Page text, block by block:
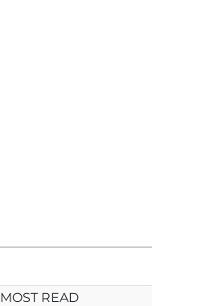
MOST READ